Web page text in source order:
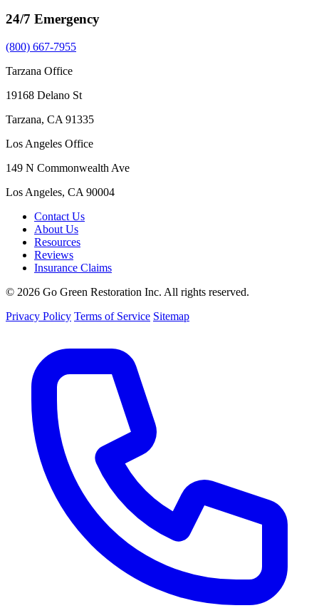
24/7 Emergency
(800) 667-7955
Tarzana Office
19168 Delano St
Tarzana, CA 91335
Los Angeles Office
149 N Commonwealth Ave
Los Angeles, CA 90004
Contact Us
About Us
Resources
Reviews
Insurance Claims
© 2026 Go Green Restoration Inc. All rights reserved.
Privacy Policy Terms of Service Sitemap